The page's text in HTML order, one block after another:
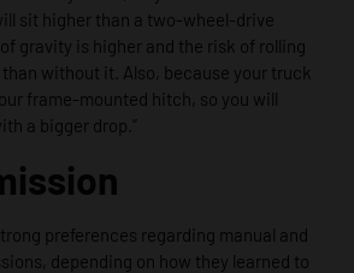
sit higher than a two-wheel-drive
gravity is higher and the risk of rolling
without it. Also, because your truck
frame-mounted hitch, so you will
a bigger drop.”
preferences regarding manual and
depending on how they learned to